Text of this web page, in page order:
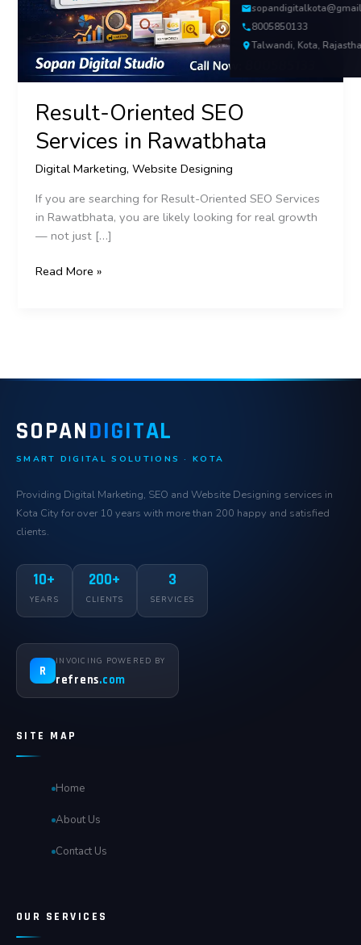
8005850133
Talwandi, Kota,
Result-Oriented SEO
Services in Rawatbhata
Digital Marketing,Website Designing
If you are searching for Result-Oriented SEO Services
in Rawatbhata, you are likely looking for real growth
— not just […]
Read More »
SOPANDIGITAL
SMART DIGITAL SOLUTIONS · KOTA
Providing Digital Marketing, SEO and Website Designing services in
Kota City for over 10 years with more than 200 happy and satisfied
clients.
10+
YEARS
200+
CLIENTS
3
SERVICES
R
INVOICING POWERED BY
refrens.com
SITE MAP
Home
About Us
Contact Us
OUR SERVICES